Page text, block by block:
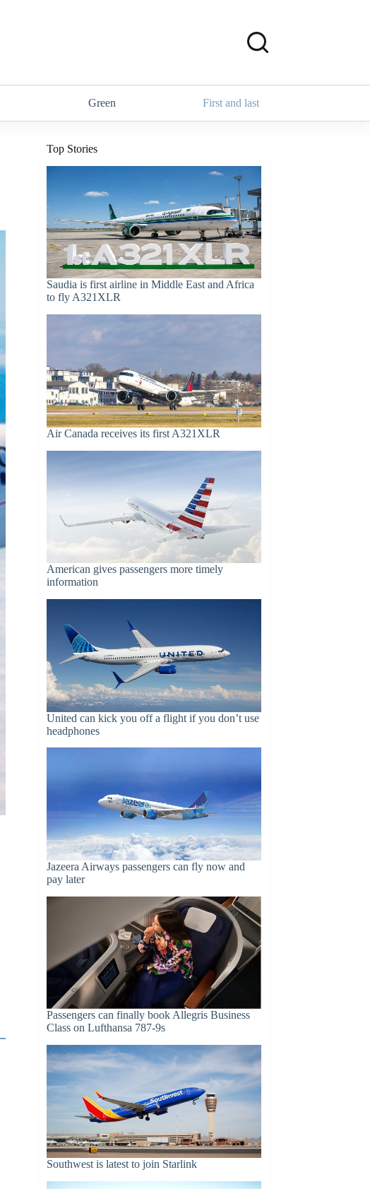
Green First and last
Top Stories
Saudia is first airline in Middle East and Africa
to fly A321XLR
Air Canada receives its first A321XLR
American gives passengers more timely
information
United can kick you off a flight if you don’t use
headphones
Jazeera Airways passengers can fly now and
pay later
Passengers can finally book Allegris Business
Class on Lufthansa 787-9s
Southwest is latest to join Starlink